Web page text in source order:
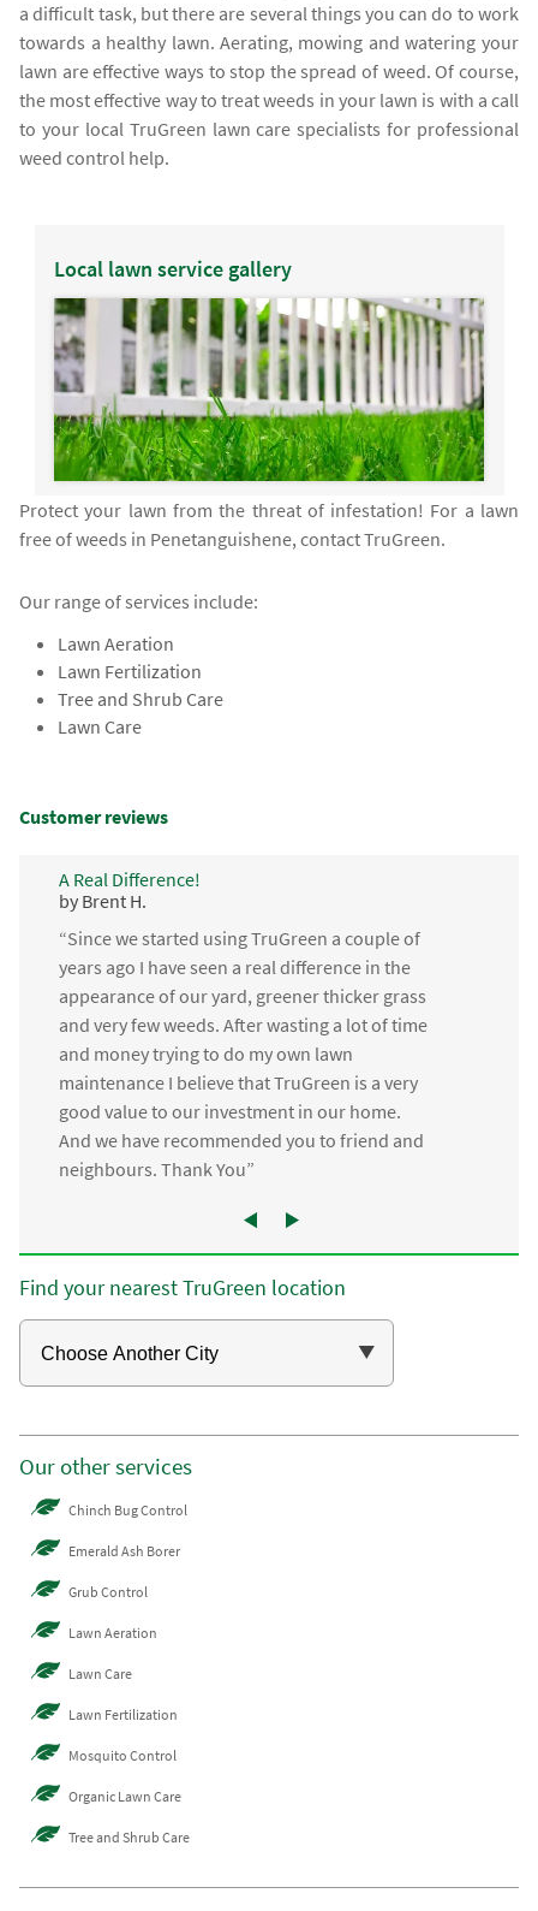
a difficult task, but there are several things you can do to work
towards a healthy lawn. Aerating, mowing and watering your
lawn are effective ways to stop the spread of weed. Of course,
the most effective way to treat weeds in your lawn is with a call
to your local TruGreen lawn care specialists for professional
weed control help.
Local lawn service gallery
Protect your lawn from the threat of infestation! For a lawn
free of weeds in Penetanguishene, contact TruGreen.
Our range of services include:
Lawn Aeration
Lawn Fertilization
Tree and Shrub Care
Lawn Care
Customer reviews
A Real Difference!
by Brent H.
“Since we started using TruGreen a couple of
years ago I have seen a real difference in the
appearance of our yard, greener thicker grass
and very few weeds. After wasting a lot of time
and money trying to do my own lawn
maintenance I believe that TruGreen is a very
good value to our investment in our home.
And we have recommended you to friend and
neighbours. Thank You”
Find your nearest TruGreen location
Our other services
Chinch Bug Control
Emerald Ash Borer
Grub Control
Lawn Aeration
Lawn Care
Lawn Fertilization
Mosquito Control
Organic Lawn Care
Tree and Shrub Care